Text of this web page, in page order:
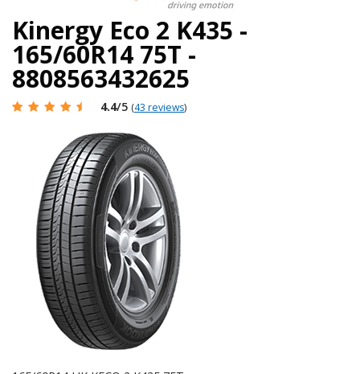
Kinergy Eco 2 K435 -
165/60R14 75T -
8808563432625
4.4/5 (43 reviews)